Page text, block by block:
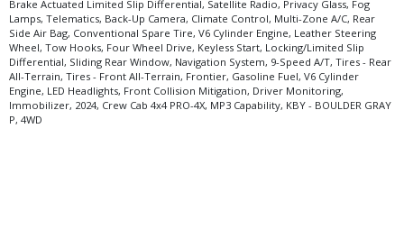
Brake Actuated Limited Slip Differential, Satellite Radio, Privacy Glass, Fog
Lamps, Telematics, Back-Up Camera, Climate Control, Multi-Zone A/C, Rear
Side Air Bag, Conventional Spare Tire, V6 Cylinder Engine, Leather Steering
Wheel, Tow Hooks, Four Wheel Drive, Keyless Start, Locking/Limited Slip
Differential, Sliding Rear Window, Navigation System, 9-Speed A/T, Tires - Rear
All-Terrain, Tires - Front All-Terrain, Frontier, Gasoline Fuel, V6 Cylinder
Engine, LED Headlights, Front Collision Mitigation, Driver Monitoring,
Immobilizer, 2024, Crew Cab 4x4 PRO-4X, MP3 Capability, KBY - BOULDER GRAY
P, 4WD